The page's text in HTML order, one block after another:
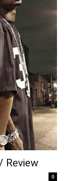
Review
0